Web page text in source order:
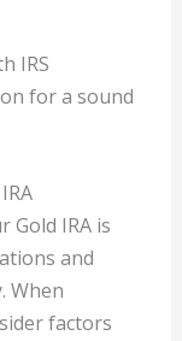
IRS
for a sound
Gold IRA is
and
When
factors